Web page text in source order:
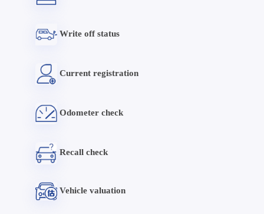
Write off status
Current registration
Odometer check
Recall check
Vehicle valuation